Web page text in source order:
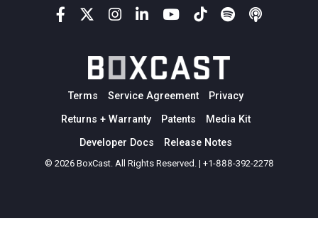
Terms Service Agreement
Privacy
Returns + Warranty
Patents
Media Kit
Developer Docs
Release Notes
© 2026 BoxCast. All Rights Reserved. | +1-888-392-2278